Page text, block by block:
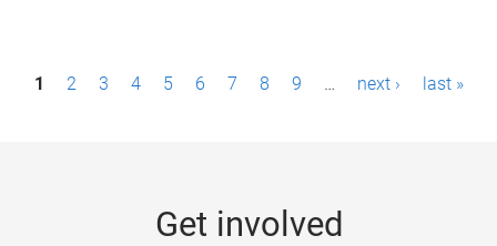
P1 2 3 4 5 6 7 8 9 … next › last »
Get involved